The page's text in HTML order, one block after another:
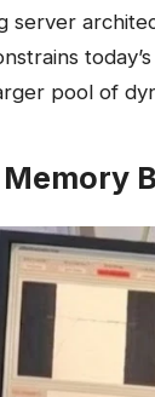
server
pool of